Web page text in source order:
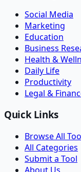
Social Media
Marketing
Education
Business
Health &
Daily Life
Productivity
Legal &
Quick Links
Browse All
All Categories
Submit a Tool